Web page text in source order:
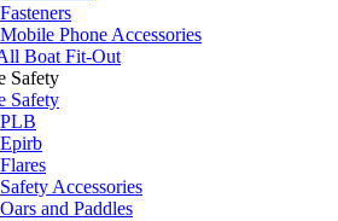
Fasteners
Mobile Phone Accessories
Boat Fit-Out
Safety
Safety
PLB
Epirb
Flares
Safety Accessories
Oars and Paddles